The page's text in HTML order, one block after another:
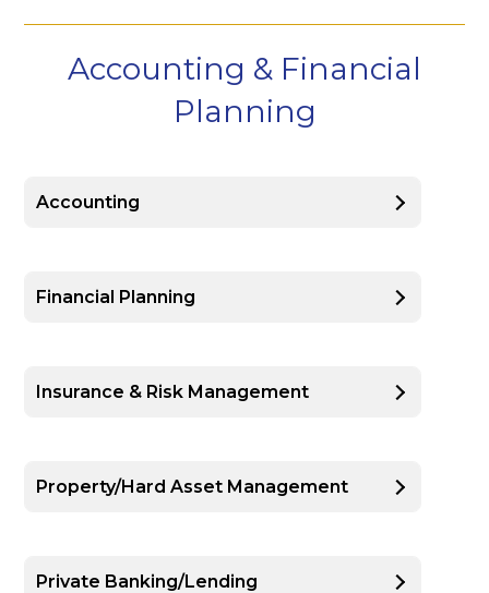
Accounting & Financial
Planning
Accounting
Financial Planning
Insurance & Risk Management
Property/Hard Asset Management
Private Banking/Lending